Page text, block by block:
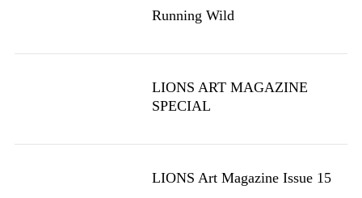
Running Wild
LIONS ART MAGAZINE
SPECIAL
LIONS Art Magazine Issue 15